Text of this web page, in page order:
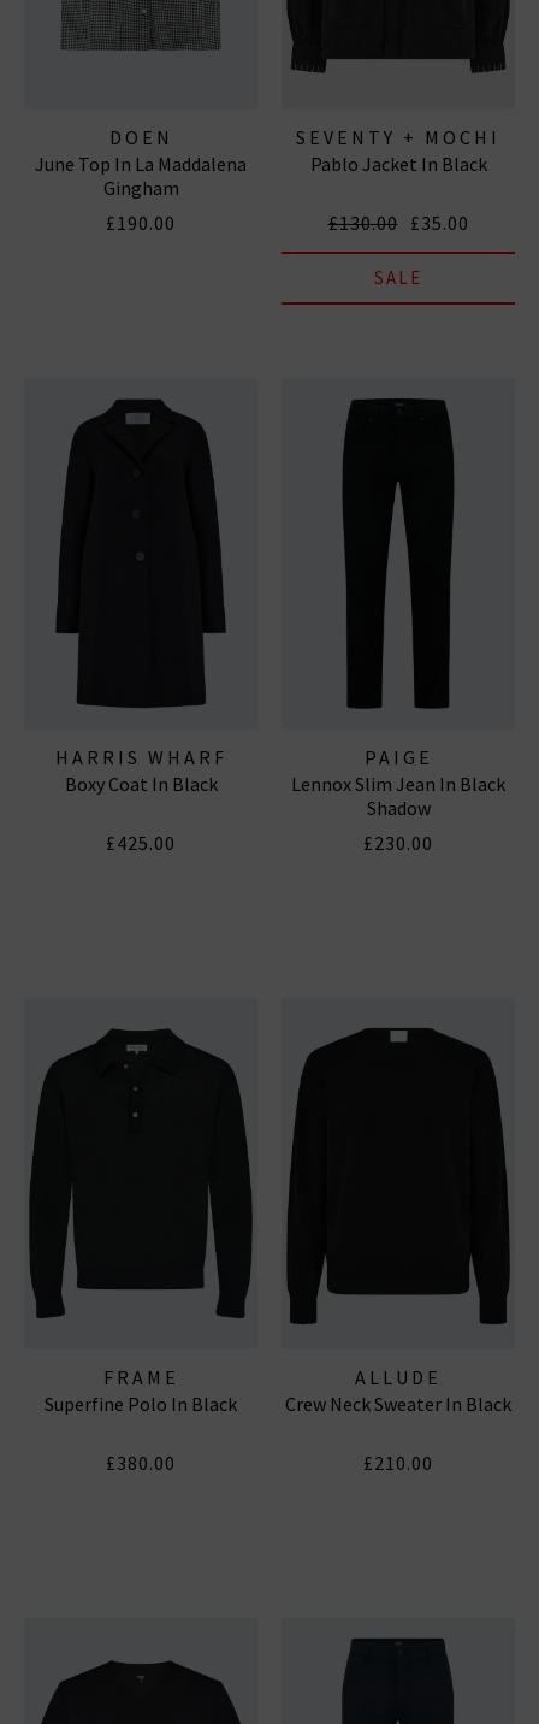
DOEN
June Top In La Maddalena
Gingham
£190.00
SEVENTY + MOCHI
Pablo Jacket In Black
£130.00 £35.00
SALE
HARRIS WHARF
LONDON
Boxy Coat In Black
£425.00
PAIGE
Lennox Slim Jean In Black
Shadow
£230.00
FRAME
Superfine Polo In Black
£380.00
ALLUDE
Crew Neck Sweater In Black
£210.00